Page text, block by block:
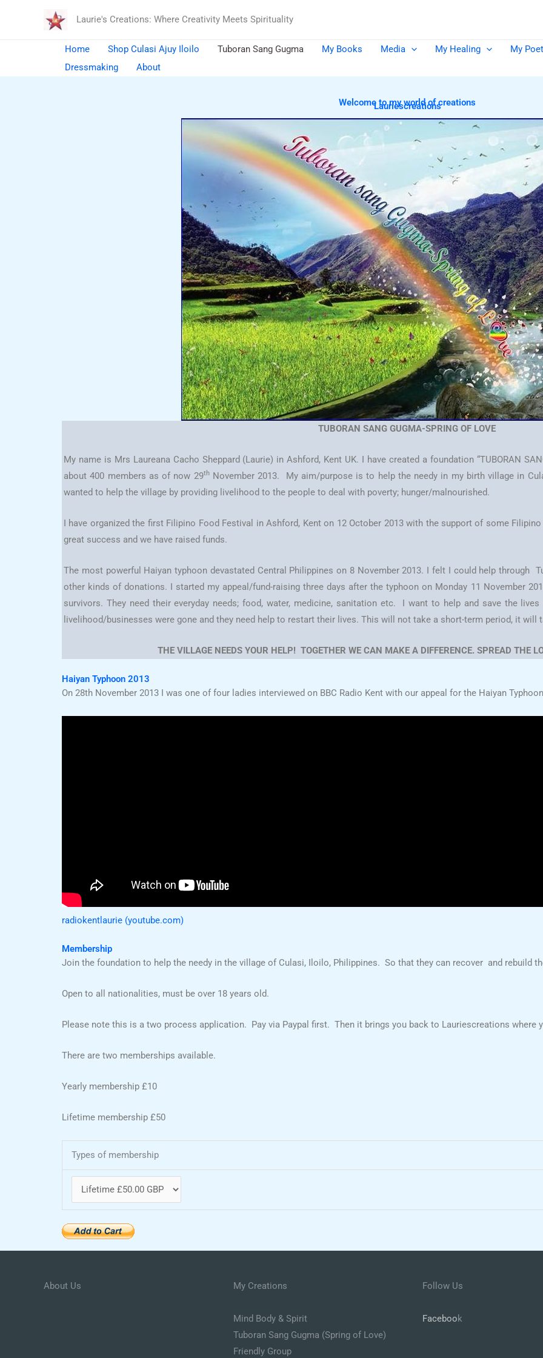
Laurie's Creations: Where Creativity Meets Spirituality
Home Shop Culasi Ajuy Iloilo Tuboran Sang Gugma My Books Media My Healing My
Dressmaking
About
Lauriescreations
Welcome to my world of creations
TUBORAN SANG GUGMA-SPRING OF LOVE
My name is Mrs Laureana Cacho Sheppard (Laurie) in Ashford, Kent UK. I have created a foundation “TUBORAN
about 400 members as of now 29thNovember 2013. My aim/purpose is to help the needy in my birth village in
wanted to help the village by providing livelihood to the people to deal with poverty; hunger/malnourished.
I have organized the first Filipino Food Festival in Ashford, Kent on 12 October 2013 with the support of some
great success and we have raised funds.
The most powerful Haiyan typhoon devastated Central Philippines on 8 November 2013. I felt I could help through
other kinds of donations. I started my appeal/fund-raising three days after the typhoon on Monday 11 November
survivors. They need their everyday needs; food, water, medicine, sanitation etc. I want to help and save the
livelihood/businesses were gone and they need help to restart their lives. This will not take a short-term period, it will
THE VILLAGE NEEDS YOUR HELP! TOGETHER WE CAN MAKE A DIFFERENCE. SPREAD THE
Haiyan Typhoon 2013
On 28th November 2013 I was one of four ladies interviewed on BBC Radio Kent with our appeal for the Haiyan
radiokentlaurie (youtube.com)
Membership
Join the foundation to help the needy in the village of Culasi, Iloilo, Philippines. So that they can recover and rebuild
Open to all nationalities, must be over 18 years old.
Please note this is a two process application. Pay via Paypal first. Then it brings you back to Lauriescreations where
There are two memberships available.
Yearly membership £10
Lifetime membership £50
Types of membership
About Us My Creations
Mind Body & Spirit
Tuboran Sang Gugma (Spring of Love)
Friendly Group
Follow Us
Facebook